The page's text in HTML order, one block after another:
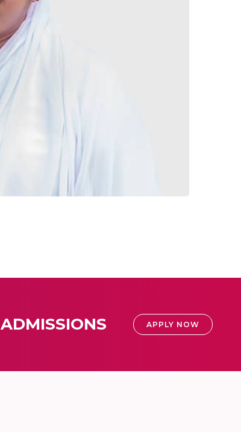
ADMISSIONS APPLY NOW